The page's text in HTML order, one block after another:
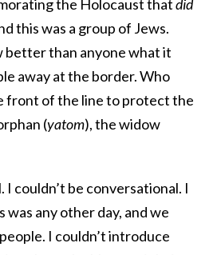
the Holocaust thatdid
this was a group of Jews.
better than anyone what it
away at the border. Who
front of the line to protect the
(yatom), the widow
I couldn’t be conversational. I
was any other day, and we
I couldn’t introduce